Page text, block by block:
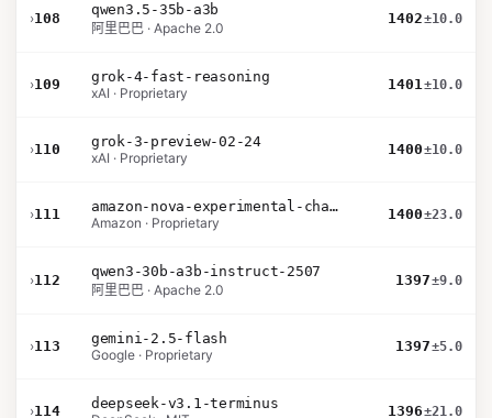
›108
qwen3.5-35b-a3b
阿里巴巴 · Apache 2.0
1402±10.0
›109
grok-4-fast-reasoning
xAI · Proprietary
1401±10.0
›110
grok-3-preview-02-24
xAI · Proprietary
1400±10.0
›111
amazon-nova-experimental-chat-12-10
Amazon · Proprietary
1400±23.0
›112
qwen3-30b-a3b-instruct-2507
阿里巴巴 · Apache 2.0
1397±9.0
›113
gemini-2.5-flash
Google · Proprietary
1397±5.0
›114
deepseek-v3.1-terminus
1396±21.0